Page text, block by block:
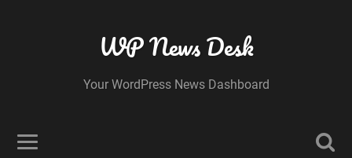
WP News Desk
Your WordPress News Dashboard